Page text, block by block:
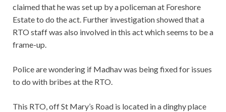
claimed that he was set up by a policeman at Foreshore
Estate to do the act. Further investigation showed that a
RTO staff was also involved in this act which seems to be a
frame-up.
Police are wondering if Madhav was being fixed for issues
to do with bribes at the RTO.
This RTO, off St Mary’s Road is located in a dinghy place